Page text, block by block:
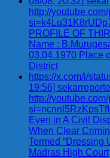
http://
PROFILE OF
Name :
03.04.1970 Place
District
https://x.com/i/
19:56]
http://
Even in A Civil
When Clear
Termed “Dressing
Madras High Court